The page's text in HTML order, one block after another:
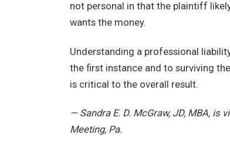
not personal in that the plaintiff
wants the money.
Understanding a professional
the first instance and to surviving
is critical to the overall result.
— Sandra E. D. McGraw, JD, MBA,
Meeting, Pa.